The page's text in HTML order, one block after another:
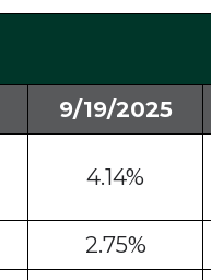
9/19/2025
4.14%
2.75%